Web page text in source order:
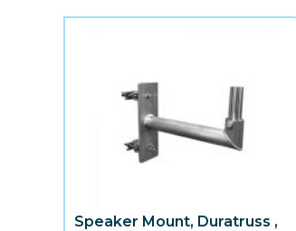
Speaker Mount, Duratruss ,